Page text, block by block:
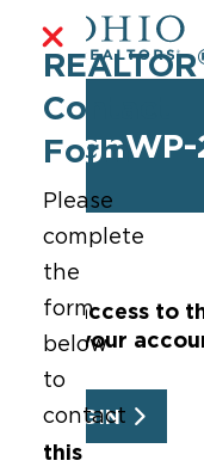
Get access to
into your
LOGIN
REALTOR
Contact
Form
Please
complete
the
form
below
to
contact
this